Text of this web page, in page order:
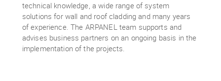
technical knowledge, a wide range of system
solutions for wall and roof cladding and many years
of experience. The ARPANEL team supports and
advises business partners on an ongoing basis in the
implementation of the projects.